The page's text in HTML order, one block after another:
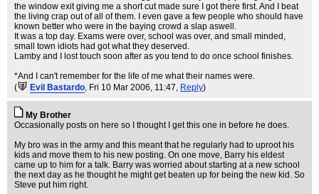
the window exit giving me a short cut made sure I got there first. And I beat
the living crap out of all of them. I even gave a few people who should have
known better who were in the baying crowd a slap aswell.
It was a top day. Exams were over, school was over, and small minded,
small town idiots had got what they deserved.
Lamby and I lost touch soon after as you tend to do once school finishes.
*And I can't remember for the life of me what their names were.
(
Evil Bastardo, Fri 10 Mar 2006, 11:47, Reply)
My Brother
Occasionally posts on here so I thought I get this one in before he does.
My bro was in the army and this meant that he regularly had to uproot his
kids and move them to his new posting. On one move, Barry his eldest
came up to him for a talk. Barry was worried about starting at a new school
the next day as he thought he might get beaten up for being the new kid. So
Steve put him right.